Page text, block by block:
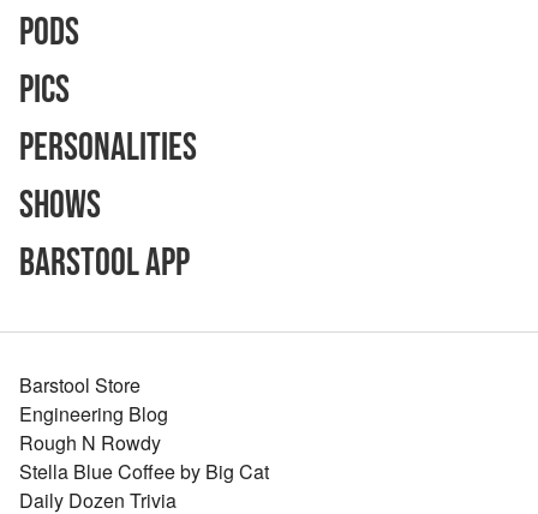
Pods
Pics
Personalities
Shows
Barstool App
Barstool Store
Engineering Blog
Rough N Rowdy
Stella Blue Coffee by Big Cat
Daily Dozen Trivia